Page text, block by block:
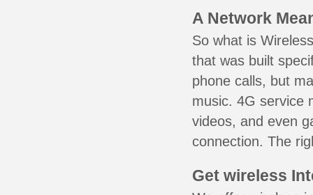
A Network
So what is
that was built
phone calls, but
music. 4G service
videos, and even
connection. The
Get wireless